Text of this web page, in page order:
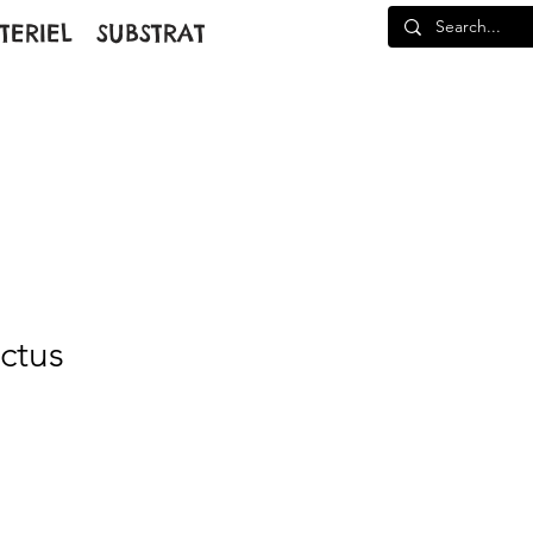
SUBSTRAT